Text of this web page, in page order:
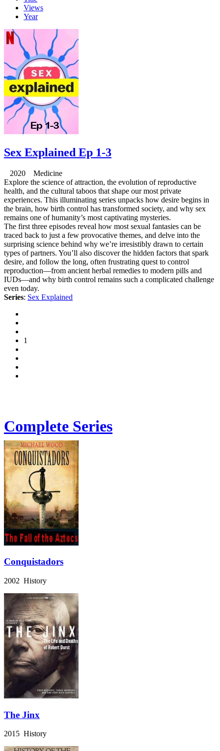
Views
Year
Sex Explained Ep 1-3
2020 Medicine
Explore the science of attraction, the evolution of reproductive
health, and the cultural taboos that shape our most private
experiences. This illuminating series unpacks how desire begins in
the brain, how birth control has transformed society, and why sex
remains one of humanity’s most captivating mysteries.
The first three episodes reveal how most sexual fantasies can be
traced back to just a few provocative themes, and delve into the
surprising science behind why we’re irresistibly drawn to certain
types of partners. You’ll also discover the hidden factors that spark
desire, and follow the long, often frustrating quest to control
reproduction—from ancient herbal remedies to modern pills and
IUDs—and why birth control remains such a complicated challenge
even today.
Series: Sex Explained
1
Complete Series
Conquistadors
2002 History
The Jinx
2015 History